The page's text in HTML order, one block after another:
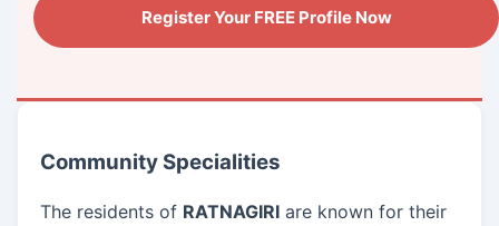
Register Your FREE Profile Now
Community Specialities
The residents of RATNAGIRI are known for their